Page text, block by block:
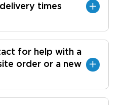
times
for help with a
order or a new